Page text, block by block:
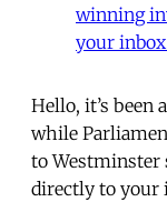
winning
your
Hello, it’s been
while
to Westminster
directly to your